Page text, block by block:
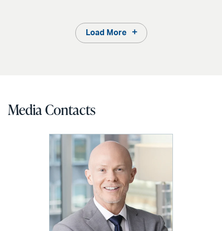
Load More
Media Contacts